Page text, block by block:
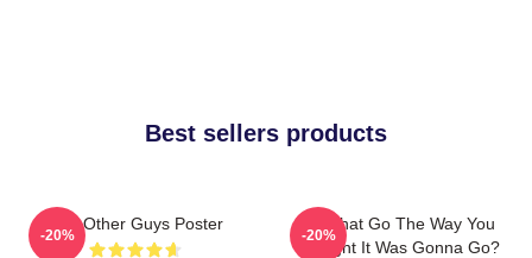
Best sellers products
The Other Guys Poster
-20%
Did That Go The Way You
Thought It Was Gonna Go?
-20%